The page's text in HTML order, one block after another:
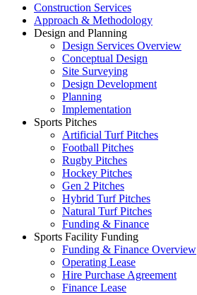
Construction Services
Approach & Methodology
Design and Planning
Design Services Overview
Conceptual Design
Site Surveying
Design Development
Planning
Implementation
Sports Pitches
Artificial Turf Pitches
Football Pitches
Rugby Pitches
Hockey Pitches
Gen 2 Pitches
Hybrid Turf Pitches
Natural Turf Pitches
Funding & Finance
Sports Facility Funding
Funding & Finance Overview
Operating Lease
Hire Purchase Agreement
Finance Lease